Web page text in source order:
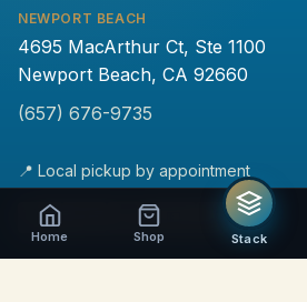
NEWPORT BEACH
4695 MacArthur Ct, Ste 1100
Newport Beach, CA 92660
(657) 676-9735
📍 Local pickup by appointment
Home Shop Stack